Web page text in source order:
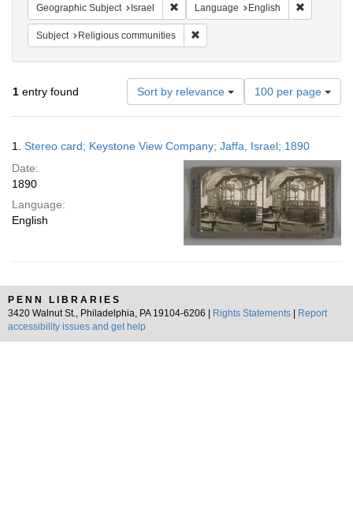
Geographic Subject Israel Remove constraint Geographic Subject:
Language English
Subject Religious communities
1 entry found Sort by relevance
Number
of
results
display
per
page
100 per page
Results
1. Stereo card; Keystone View Company; Jaffa, Israel; 1890
Date:
1890
Language:
English
PENN LIBRARIES
3420 Walnut St., Philadelphia, PA 19104-6206 |
Rights Statements
Report
accessibility issues and get help